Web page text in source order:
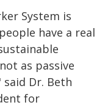
System is
have a real
as passive
Dr. Beth
for